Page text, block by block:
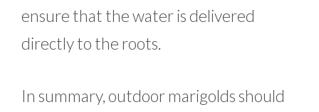
ensure that the water is delivered
directly to the roots.
In summary, outdoor marigolds should